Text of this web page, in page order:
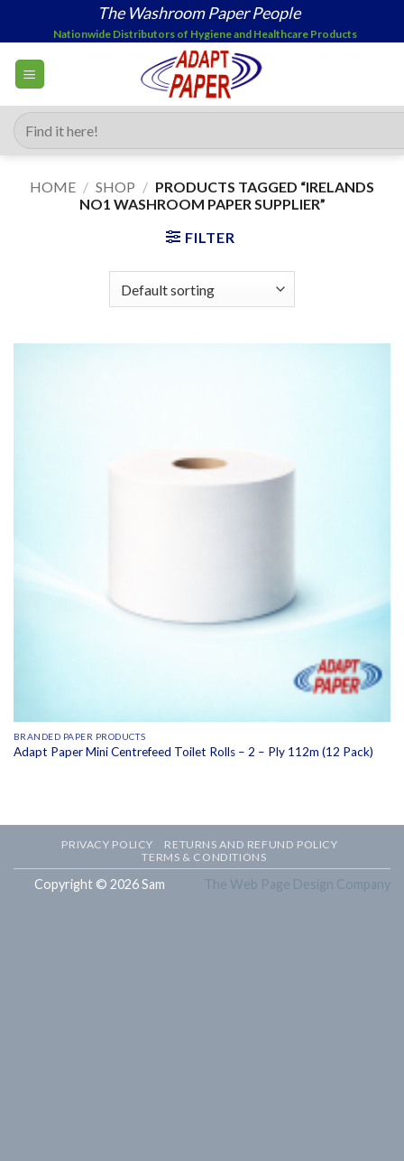
content
The Washroom Paper People
Nationwide Distributors of Hygiene and Healthcare Products
Search
for:
HOME / SHOP / PRODUCTS TAGGED “IRELANDS
NO1 WASHROOM PAPER SUPPLIER”
FILTER
BRANDED PAPER PRODUCTS
Adapt Paper Mini Centrefeed Toilet Rolls – 2 – Ply 112m (12 Pack)
PRIVACY POLICY
RETURNS AND REFUND POLICY
TERMS & CONDITIONS
Copyright © 2026 Sam The Web Page Design Company